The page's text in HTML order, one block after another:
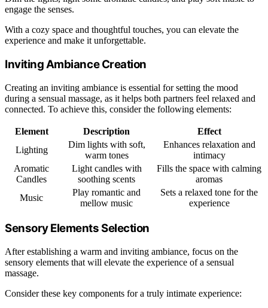
engage the senses.
With a cozy space and thoughtful touches, you can elevate the
experience and make it unforgettable.
Inviting Ambiance Creation
Creating an inviting ambiance is essential for setting the mood
during a sensual massage, as it helps both partners feel relaxed and
connected. To achieve this, consider the following elements:
Element Description
Effect
Lighting
Dim lights with soft,
warm tones
Enhances relaxation and
intimacy
Aromatic
Candles
Light candles with
soothing scents
Fills the space with calming
aromas
Music
Play romantic and
mellow music
Sets a relaxed tone for the
experience
Sensory Elements Selection
After establishing a warm and inviting ambiance, focus on the
sensory elements that will elevate the experience of a sensual
massage.
Consider these key components for a truly intimate experience: